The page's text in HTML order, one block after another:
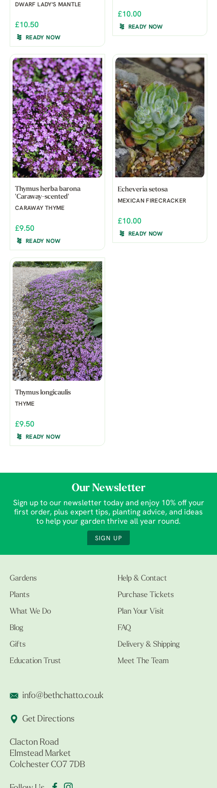
DWARF LADY'S MANTLE
£10.50
READY NOW
£10.00
READY NOW
Thymus herba barona
'Caraway-scented'
CARAWAY THYME
£9.50
READY NOW
Echeveria setosa
MEXICAN FIRECRACKER
£10.00
READY NOW
Thymus longicaulis
THYME
£9.50
READY NOW
Our Newsletter
Sign up to our newsletter today and enjoy 10% off your
first order, plus expert tips, planting advice, and ideas
to help your garden thrive all year round.
SIGN UP
Gardens
Plants
What We Do
Blog
Gifts
Education Trust
Help & Contact
Purchase Tickets
Plan Your Visit
FAQ
Delivery & Shipping
Meet The Team
info@bethchatto.co.uk
Get Directions
Clacton Road
Elmstead Market
Colchester CO7 7DB